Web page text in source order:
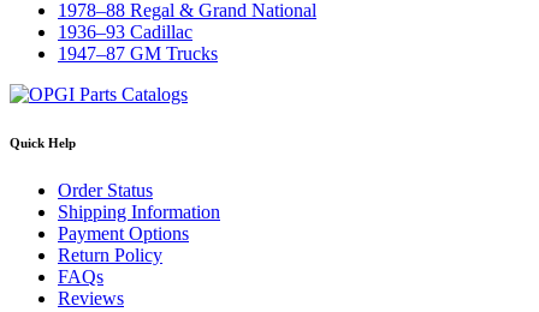
1978–88 Regal & Grand National
1936–93 Cadillac
1947–87 GM Trucks
Quick Help
Order Status
Shipping Information
Payment Options
Return Policy
FAQs
Reviews